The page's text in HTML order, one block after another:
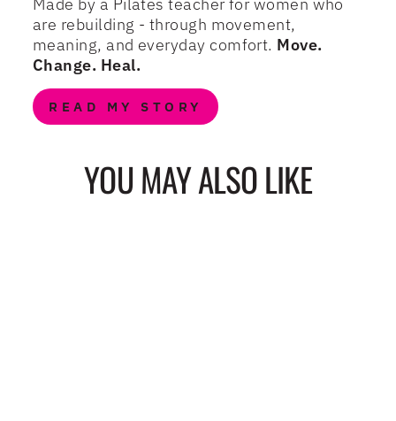
are rebuilding - through movement,
meaning, and everyday comfort. Move.
Change. Heal.
READ MY STORY
YOU MAY ALSO LIKE